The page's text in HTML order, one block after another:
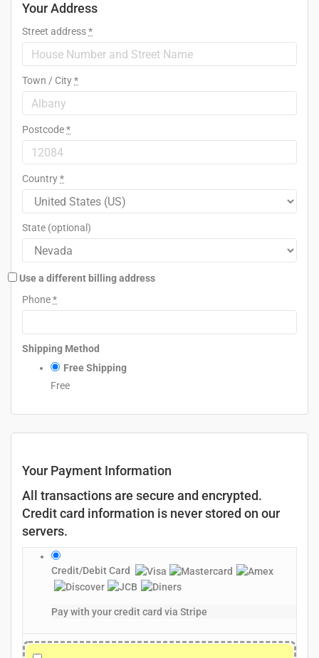
Your Address
Street address*
Town / City*
Postcode*
Country*
State (optional)
Use a different billing address
Phone*
Shipping Method
Free Shipping
Free
Your Payment Information
All transactions are secure and encrypted.
Credit card information is never stored on our
servers.
Credit/Debit Card
Pay with your credit card via Stripe